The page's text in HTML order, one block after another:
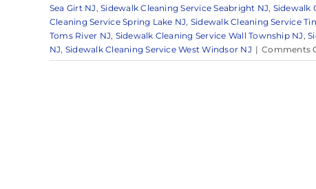
Sea Girt NJ ,Sidewalk Cleaning Service Seabright NJ, Sidewalk
Cleaning Service Spring Lake NJ, Sidewalk Cleaning Service
Toms River NJ, Sidewalk Cleaning Service Wall Township NJ ,
NJ, Sidewalk Cleaning Service West Windsor NJ | Comments